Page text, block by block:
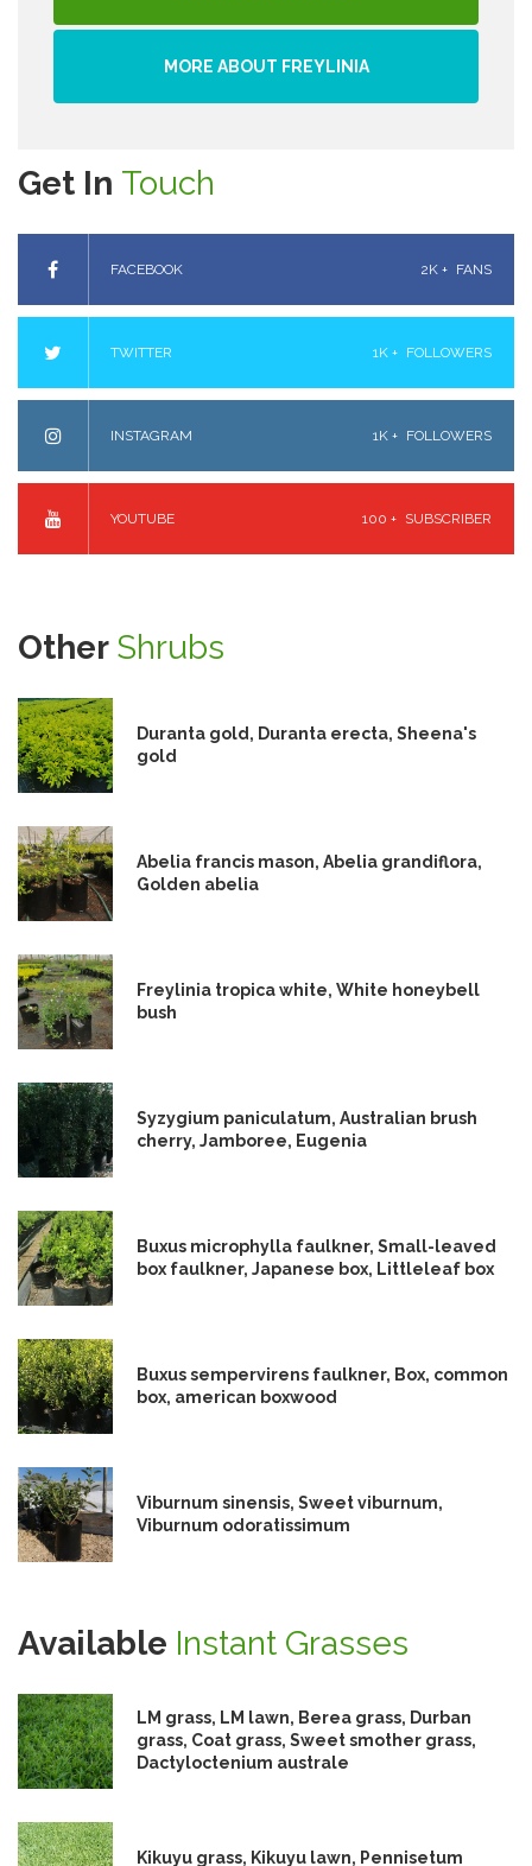
MORE ABOUT FREYLINIA
Get In Touch
FACEBOOK 2K + FANS
TWITTER 1K + FOLLOWERS
INSTAGRAM 1K + FOLLOWERS
YOUTUBE 100 + SUBSCRIBER
Other Shrubs
Duranta gold, Duranta erecta, Sheena's
gold
Abelia francis mason, Abelia grandiflora,
Golden abelia
Freylinia tropica white, White honeybell
bush
Syzygium paniculatum, Australian brush
cherry, Jamboree, Eugenia
Buxus microphylla faulkner, Small-leaved
box faulkner, Japanese box, Littleleaf box
Buxus sempervirens faulkner, Box, common
box, american boxwood
Viburnum sinensis, Sweet viburnum,
Viburnum odoratissimum
Available Instant Grasses
LM grass, LM lawn, Berea grass, Durban
grass, Coat grass, Sweet smother grass,
Dactyloctenium australe
Kikuyu grass, Kikuyu lawn, Pennisetum